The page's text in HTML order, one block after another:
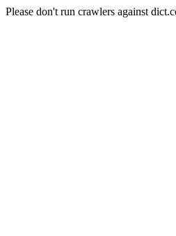
Please don't run crawlers against